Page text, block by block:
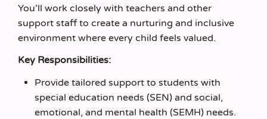
You’ll work closely with teachers and other
support staff to create a nurturing and inclusive
environment where every child feels valued.
Key Responsibilities:
Provide tailored support to students with
special education needs (SEN) and social,
emotional, and mental health (SEMH) needs.